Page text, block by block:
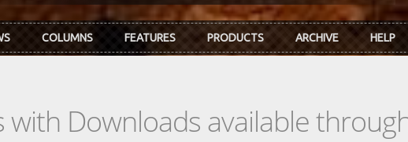
COLUMNS FEATURES PRODUCTS ARCHIVE HELP
Downloads available